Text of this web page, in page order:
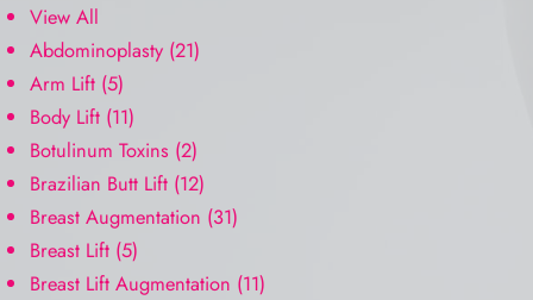
View All
Abdominoplasty(21)
Arm Lift(5)
Body Lift(11)
Botulinum Toxins (2)
Brazilian Butt Lift(12)
Breast Augmentation (31)
Breast Lift(5)
Breast Lift Augmentation (11)